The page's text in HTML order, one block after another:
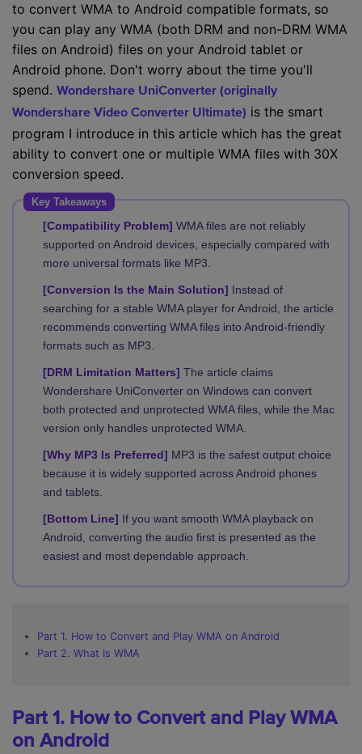
to convert WMA to Android compatible formats, so
you can play any WMA (both DRM and non-DRM WMA
files on Android) files on your Android tablet or
Android phone. Don't worry about the time you'll
spend. Wondershare UniConverter (originally
Wondershare Video Converter Ultimate) is the smart
program I introduce in this article which has the great
ability to convert one or multiple WMA files with 30X
conversion speed.
Key Takeaways
[Compatibility Problem] WMA files are not reliably
supported on Android devices, especially compared with
more universal formats like MP3.
[Conversion Is the Main Solution] Instead of
searching for a stable WMA player for Android, the article
recommends converting WMA files into Android-friendly
formats such as MP3.
[DRM Limitation Matters] The article claims
Wondershare UniConverter on Windows can convert
both protected and unprotected WMA files, while the Mac
version only handles unprotected WMA.
[Why MP3 Is Preferred] MP3 is the safest output choice
because it is widely supported across Android phones
and tablets.
[Bottom Line] If you want smooth WMA playback on
Android, converting the audio first is presented as the
easiest and most dependable approach.
Part 1. How to Convert and Play WMA on Android
Part 2. What Is WMA
Part 1. How to Convert and Play WMA
on Android